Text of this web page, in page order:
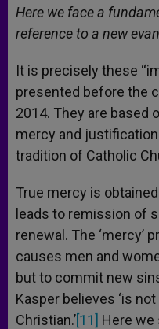
Here we face a
reference to a new
It is precisely these
presented before the
2014. They are based
mercy and
tradition of Catholic
True mercy is
leads to remission of
renewal. The ‘mercy’
causes men and
but to commit new
Kasper believes ‘is
Christian.’[11] Here we